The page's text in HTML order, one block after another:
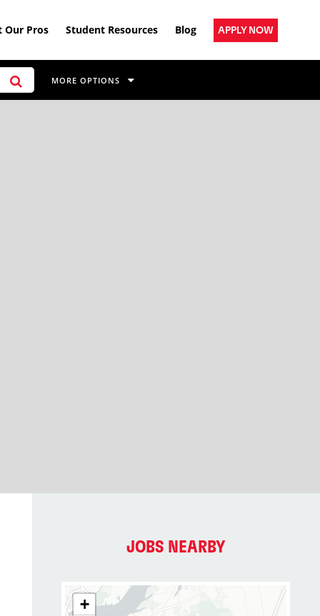
Our Pros Student Resources Blog APPLY NOW
MORE OPTIONS
JOBS NEARBY
+